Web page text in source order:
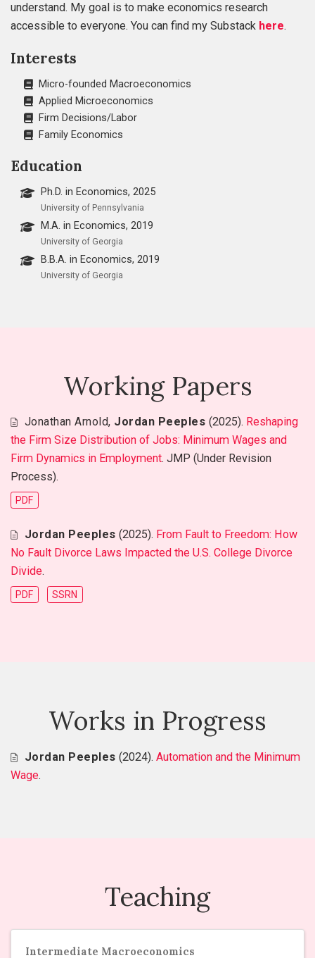
understand. My goal is to make economics research
accessible to everyone. You can find my Substack here.
Interests
Micro-founded Macroeconomics
Applied Microeconomics
Firm Decisions/Labor
Family Economics
Education
Ph.D. in Economics, 2025
University of Pennsylvania
M.A. in Economics, 2019
University of Georgia
B.B.A. in Economics, 2019
University of Georgia
Working Papers
Jonathan Arnold, Jordan Peeples (2025). Reshaping
the Firm Size Distribution of Jobs: Minimum Wages and
Firm Dynamics in Employment. JMP (Under Revision
Process).
PDF
Jordan Peeples (2025). From Fault to Freedom: How
No Fault Divorce Laws Impacted the U.S. College Divorce
Divide.
PDF SSRN
Works in Progress
Jordan Peeples (2024).Automation and the Minimum
Wage.
Teaching
Intermediate Macroeconomics